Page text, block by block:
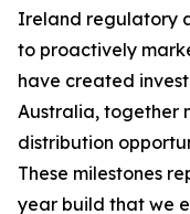
Ireland regulatory
to proactively
have created
Australia, together
distribution
These milestones
year build that we